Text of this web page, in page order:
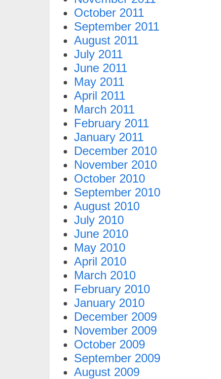
October 2011
September 2011
August 2011
July 2011
June 2011
May 2011
April 2011
March 2011
February 2011
January 2011
December 2010
November 2010
October 2010
September 2010
August 2010
July 2010
June 2010
May 2010
April 2010
March 2010
February 2010
January 2010
December 2009
November 2009
October 2009
September 2009
August 2009